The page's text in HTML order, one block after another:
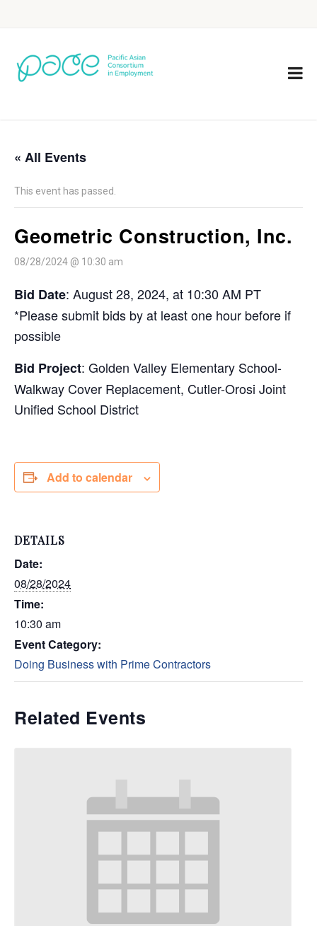
« All Events
This event has passed.
Geometric Construction, Inc.
08/28/2024 @ 10:30 am
Bid Date: August 28, 2024, at 10:30 AM PT
*Please submit bids by at least one hour before if
possible
Bid Project: Golden Valley Elementary School-
Walkway Cover Replacement, Cutler-Orosi Joint
Unified School District
Add to calendar
DETAILS
Date:
08/28/2024
Time:
10:30 am
Event Category:
Doing Business with Prime Contractors
Related Events